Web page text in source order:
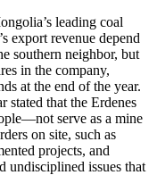
leading coal
export revenue depend
southern neighbor, but
in the company,
at the end of the year.
stated that the Erdenes
serve as a mine
on site, such as
projects, and
undisciplined issues that